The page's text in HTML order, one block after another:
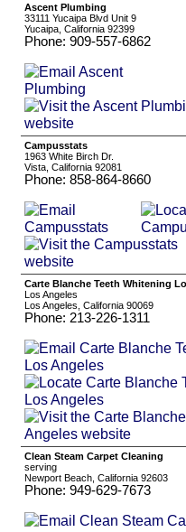
Ascent Plumbing
33111 Yucaipa Blvd Unit 9
Yucaipa, California 92399
Phone: 909-557-6862
Campusstats
1963 White Birch Dr.
Vista, California 92081
Phone: 858-864-8660
Carte Blanche Teeth Whitening
Los Angeles
Los Angeles, California 90069
Phone: 213-226-1311
Clean Steam Carpet Cleaning
serving
Newport Beach, California 92603
Phone: 949-629-7673